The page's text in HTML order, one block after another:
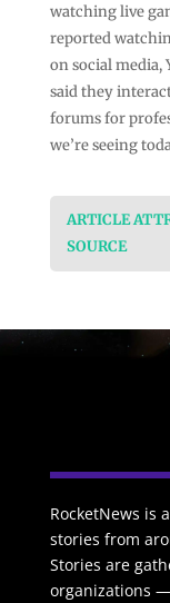
watching live
reported
on social media,
said they
forums for
we’re seeing
ARTICLE
SOURCE
RocketNews is
stories from
Stories are
organizations